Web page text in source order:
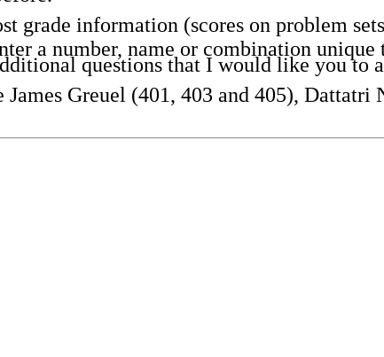
grade information (scores on problem
a number, name or combination
questions that I would like you to
James Greuel (401, 403 and 405), Dattatri